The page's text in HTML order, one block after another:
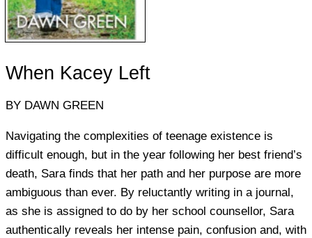
When Kacey Left
BY DAWN GREEN
Navigating the complexities of teenage existence is
difficult enough, but in the year following her best friend’s
death, Sara finds that her path and her purpose are more
ambiguous than ever. By reluctantly writing in a journal,
as she is assigned to do by her school counsellor, Sara
authentically reveals her intense pain, confusion and, with